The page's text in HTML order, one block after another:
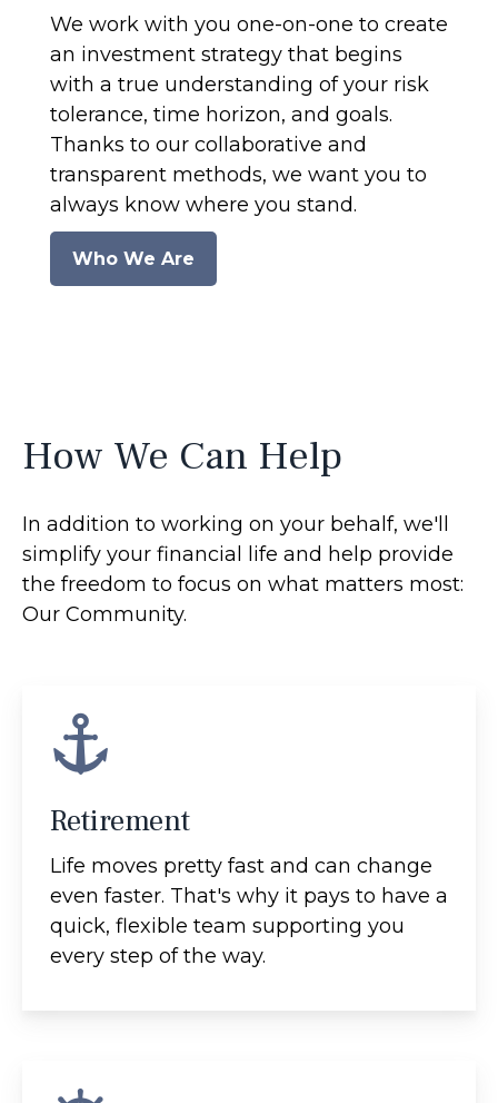
We work with you one-on-one to create
an investment strategy that begins
with a true understanding of your risk
tolerance, time horizon, and goals.
Thanks to our collaborative and
transparent methods, we want you to
always know where you stand.
Who We Are
How We Can Help
In addition to working on your behalf, we'll
simplify your financial life and help provide
the freedom to focus on what matters most:
Our Community.
Retirement
Life moves pretty fast and can change
even faster. That's why it pays to have a
quick, flexible team supporting you
every step of the way.